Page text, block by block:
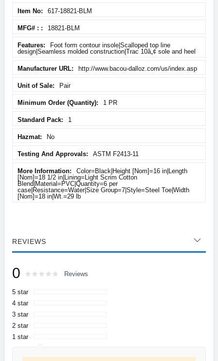
617-18821-BLM
18821-BLM
Foot form contour insole|Scalloped top line
design|Seamless molded construction|Trac 10â„¢ sole and heel
http://www.bacou-dalloz.com/us/index.asp
Pair
1 PR
1
No
ASTM F2413-11
Color=Black|Height [Nom]=16 in|Length
[Nom]=18 1/2 in|Lining=Light Scrim Cotton
Blend|Material=PVC|Quantity=6 per
case|Resistance=Water|Size Group=7|Style=Steel Toe|Width
[Nom]=18 in|Wt.=29 lb
REVIEWS
0 Rating: % of100
Reviews
5 star
4 star
3 star
2 star
1 star